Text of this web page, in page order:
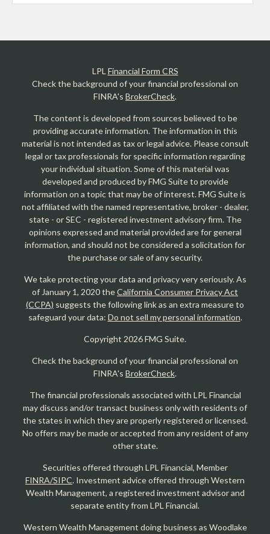
LPLFinancial Form CRS
Check the background of your financial professional on
FINRA's BrokerCheck.
The content is developed from sources believed to be
providing accurate information. The information in this
material is not intended as tax or legal advice. Please consult
legal or tax professionals for specific information regarding
your individual situation. Some of this material was
developed and produced by FMG Suite to provide
information on a topic that may be of interest. FMG Suite is
not affiliated with the named representative, broker - dealer,
state - or SEC - registered investment advisory firm. The
opinions expressed and material provided are for general
information, and should not be considered a solicitation for
the purchase or sale of any security.
We take protecting your data and privacy very seriously. As
of January 1, 2020 theCalifornia Consumer Privacy Act
(CCPA) suggests the following link as an extra measure to
safeguard your data: Do not sell my personal information.
Copyright 2026 FMG Suite.
Check the background of your financial professional on
FINRA's BrokerCheck.
The financial professionals associated with LPL Financial
may discuss and/or transact business only with residents of
the states in which they are properly registered or licensed.
No offers may be made or accepted from any resident of any
other state.
Securities offered through LPL Financial, Member
FINRA/SIPC. Investment advice offered through Western
Wealth Management, a registered investment advisor and
separate entity from LPL Financial.
Western Wealth Management doing business as Woodlake